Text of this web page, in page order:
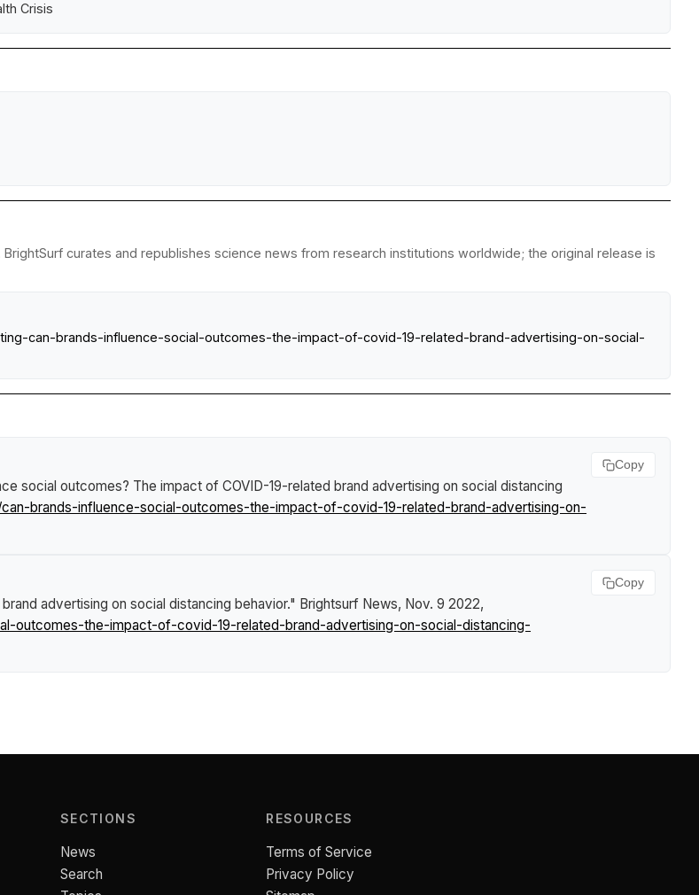
Crisis
curates and republishes science news from research institutions worldwide; the original release is
can-brands-influence-social-outcomes-the-impact-of-covid-19-related-brand-advertising-on-social-
social outcomes? The impact of COVID-19-related brand advertising on social distancing
brands-influence-social-outcomes-the-impact-of-covid-19-related-brand-advertising-on-
Copy
advertising on social distancing behavior." Brightsurf News, Nov. 9 2022,
outcomes-the-impact-of-covid-19-related-brand-advertising-on-social-distancing-
Copy
SECTIONS
News
Search
RESOURCES
Terms of Service
Privacy Policy